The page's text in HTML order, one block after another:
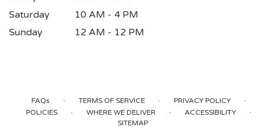
Saturday
10 AM - 4 PM
Sunday
12 AM - 12 PM
FAQs · TERMS OF SERVICE · PRIVACY POLICY ·
POLICIES · WHERE WE DELIVER · ACCESSIBILITY ·
SITEMAP